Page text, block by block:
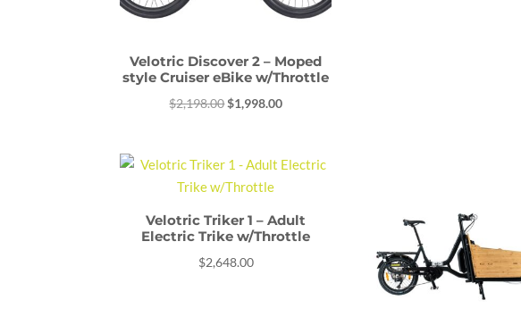
Velotric Discover 2 – Moped
style Cruiser eBike w/Throttle
$2,198.00 Original
$2,198.00.
$1,998.00Current
$1,998.00.
Velotric Triker 1 – Adult
Electric Trike w/Throttle
$2,648.00